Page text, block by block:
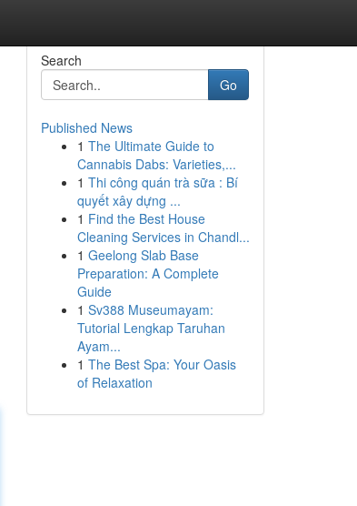
Search
Go
Published News
1 The Ultimate Guide to
Cannabis Dabs: Varieties,...
1 Thi công quán trà sữa : Bí
quyết xây dựng ...
1 Find the Best House
Cleaning Services in Chandl...
1 Geelong Slab Base
Preparation: A Complete
Guide
1 Sv388 Museumayam:
Tutorial Lengkap Taruhan
Ayam...
1 The Best Spa: Your Oasis
of Relaxation